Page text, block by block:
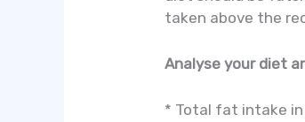
taken above the
Analyse your diet
* Total fat intake